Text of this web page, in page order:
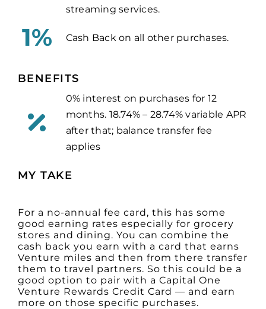
streaming services.
1% Cash Back on all other purchases.
BENEFITS
0% interest on purchases for 12
months. 18.74% – 28.74% variable APR
after that; balance transfer fee
applies
MY TAKE
For a no-annual fee card, this has some
good earning rates especially for grocery
stores and dining. You can combine the
cash back you earn with a card that earns
Venture miles and then from there transfer
them to travel partners. So this could be a
good option to pair with a Capital One
Venture Rewards Credit Card — and earn
more on those specific purchases.